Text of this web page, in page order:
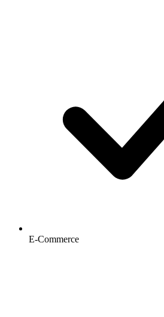
E-Commerce